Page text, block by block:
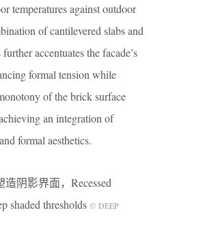
temperatures against outdoor
of cantilevered slabs and
accentuates the facade’s
formal tension while
of the brick surface
an integration of
formal aesthetics.
阴影界面，Recessed
shaded thresholds © DEEP